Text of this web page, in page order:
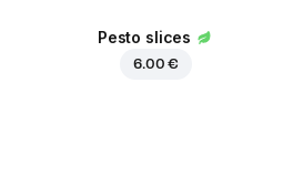
Pesto slices
6.00 €